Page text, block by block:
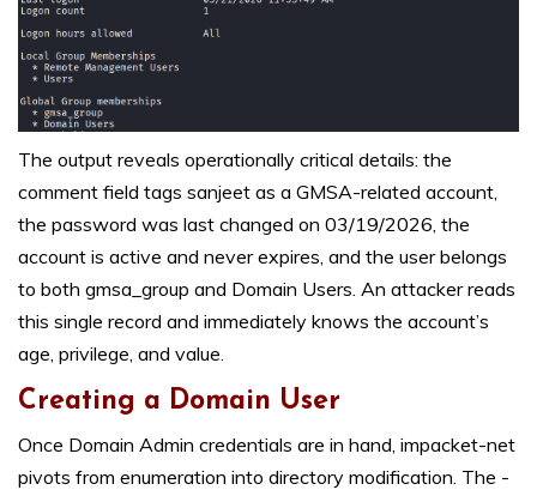
The output reveals operationally critical details: the
comment field tags sanjeet as a GMSA-related account,
the password was last changed on 03/19/2026, the
account is active and never expires, and the user belongs
to both gmsa_group and Domain Users. An attacker reads
this single record and immediately knows the account’s
age, privilege, and value.
Creating a Domain User
Once Domain Admin credentials are in hand, impacket-net
pivots from enumeration into directory modification. The -